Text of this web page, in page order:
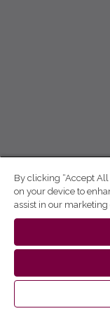
By clicking “Accept All
on your device to
assist in our marketing